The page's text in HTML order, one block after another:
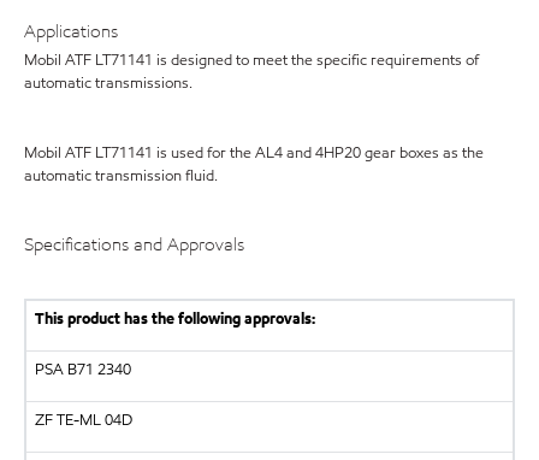
Applications
Mobil ATF LT71141 is designed to meet the specific requirements of
automatic transmissions.
Mobil ATF LT71141 is used for the AL4 and 4HP20 gear boxes as the
automatic transmission fluid.
Specifications and Approvals
This product has the following approvals:
PSA B71 2340
ZFTE-ML 04D